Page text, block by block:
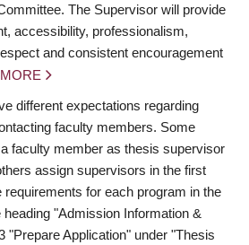
The Supervisor will provide
accessibility, professionalism,
and consistent encouragement
different expectations regarding
faculty members. Some
faculty member as thesis supervisor
assign supervisors in the first
for each program in the
heading "Admission Information &
"Prepare Application" under "Thesis